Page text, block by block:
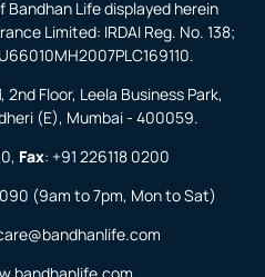
Bandhan Life displayed herein
Limited: IRDAI Reg. No. 138;
2nd Floor, Leela Business Park,
(E), Mumbai - 400059.
, Fax: +91 226118 0200
(9am to 7pm, Mon to Sat)